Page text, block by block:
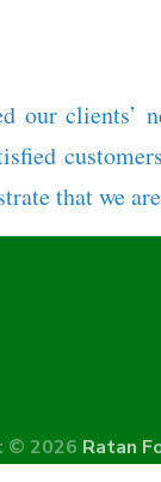
clients’
that we
© 2026 Ratan